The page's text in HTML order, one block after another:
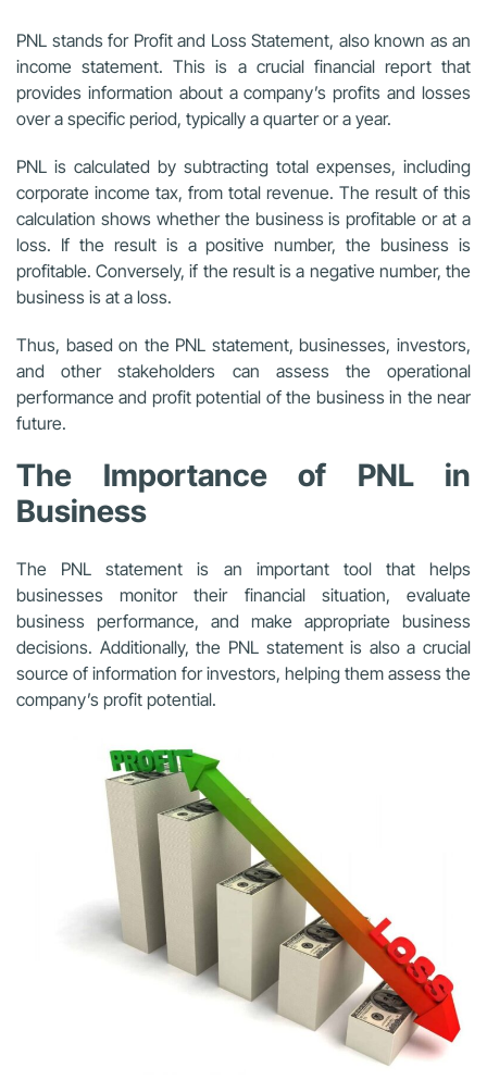
PNL stands for Profit and Loss Statement, also known as an
income statement. This is a crucial financial report that
provides information about a company’s profits and losses
over a specific period, typically a quarter or a year.
PNL is calculated by subtracting total expenses, including
corporate income tax, from total revenue. The result of this
calculation shows whether the business is profitable or at a
loss. If the result is a positive number, the business is
profitable. Conversely, if the result is a negative number, the
business is at a loss.
Thus, based on the PNL statement, businesses, investors,
and other stakeholders can assess the operational
performance and profit potential of the business in the near
future.
The Importance of PNL in
Business
The PNL statement is an important tool that helps
businesses monitor their financial situation, evaluate
business performance, and make appropriate business
decisions. Additionally, the PNL statement is also a crucial
source of information for investors, helping them assess the
company’s profit potential.